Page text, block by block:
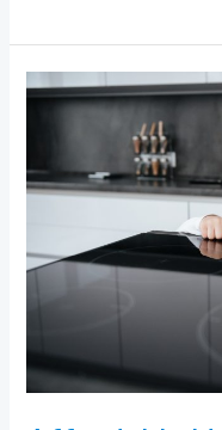
Affordable
Hacks
Renter
Know